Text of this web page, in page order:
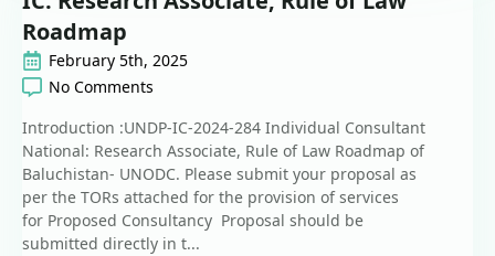
Roadmap
February 5th, 2025
No Comments
Introduction :UNDP-IC-2024-284 Individual Consultant
National: Research Associate, Rule of Law Roadmap of
Baluchistan- UNODC. Please submit your proposal as
per the TORs attached for the provision of services
for Proposed Consultancy Proposal should be
submitted directly in t...